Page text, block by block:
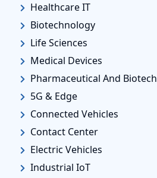
Healthcare IT
Biotechnology
Life Sciences
Medical Devices
Pharmaceutical And Biotech
5G & Edge
Connected Vehicles
Contact Center
Electric Vehicles
Industrial IoT